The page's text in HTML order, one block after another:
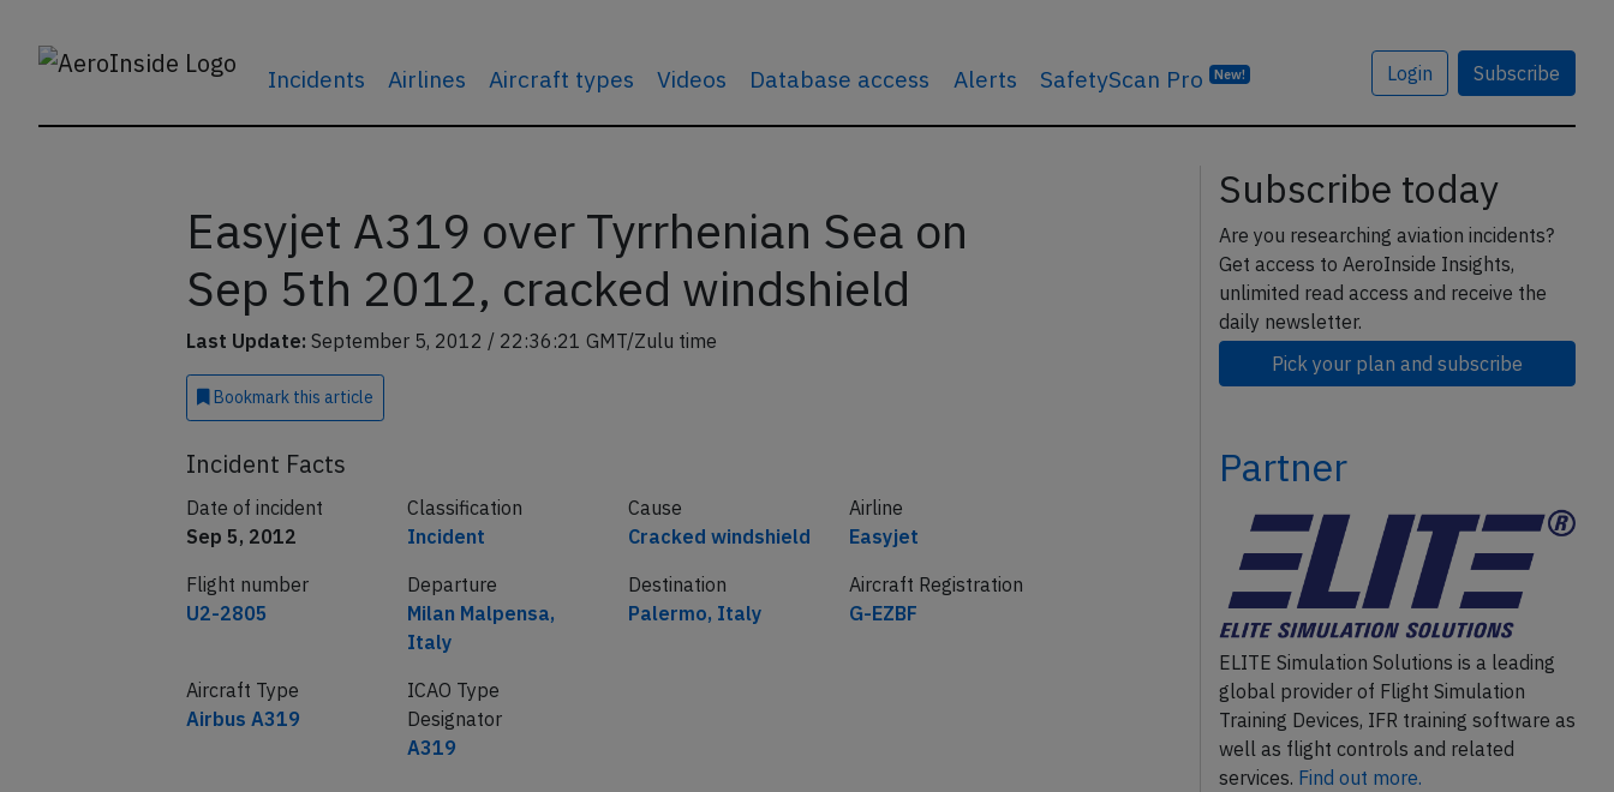
Incidents Airlines Aircraft types Videos Database access Alerts SafetyScan Pro New! Login Subscribe
Easyjet A319 over Tyrrhenian Sea on
Sep 5th 2012, cracked windshield
Last Update: September 5, 2012 / 22:36:21 GMT/Zulu time
Bookmark this article
Incident Facts
Date of incident
Sep 5, 2012
Classification
Incident
Cause
Cracked windshield
Airline
Easyjet
Flight number
U2-2805
Departure
Milan Malpensa,
Italy
Destination
Palermo, Italy
Aircraft Registration
G-EZBF
Aircraft Type
Airbus A319
ICAO Type
Designator
A319
Subscribe today
Are you researching aviation incidents?
Get access to AeroInside Insights,
unlimited read access and receive the
daily newsletter.
Pick your plan and subscribe
Partner
ELITE Simulation Solutions is a leading
global provider of Flight Simulation
Training Devices, IFR training software as
well as flight controls and related
services. Find out more.